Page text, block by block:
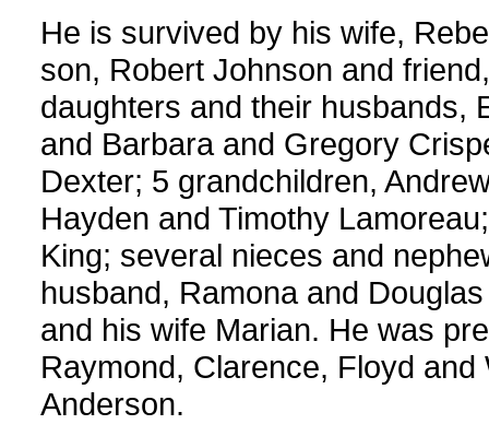
He is survived by his wife,
son, Robert Johnson and
daughters and their husbands,
and Barbara and Gregory
Dexter; 5 grandchildren,
Hayden and Timothy
King; several nieces and
husband, Ramona and
and his wife Marian. He was
Raymond, Clarence, Floyd
Anderson.